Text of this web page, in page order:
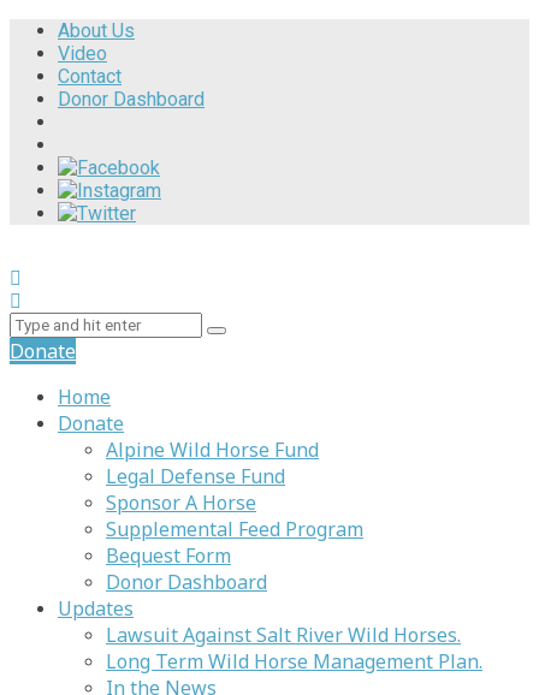
About Us
Video
Contact
Donor Dashboard
Donate
Home
Donate
Alpine Wild Horse Fund
Legal Defense Fund
Sponsor A Horse
Supplemental Feed Program
Bequest Form
Donor Dashboard
Updates
Lawsuit Against Salt River Wild Horses.
Long Term Wild Horse Management Plan.
In the News